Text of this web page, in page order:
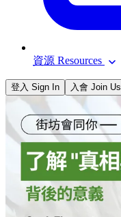
資源 Resources
登入 Sign In 入會 Join Us